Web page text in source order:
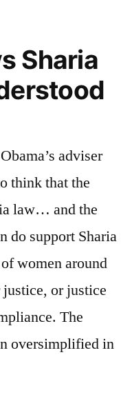
Sharia
adviser
think that the
law… and the
do support Sharia
women around
or justice
The
oversimplified in